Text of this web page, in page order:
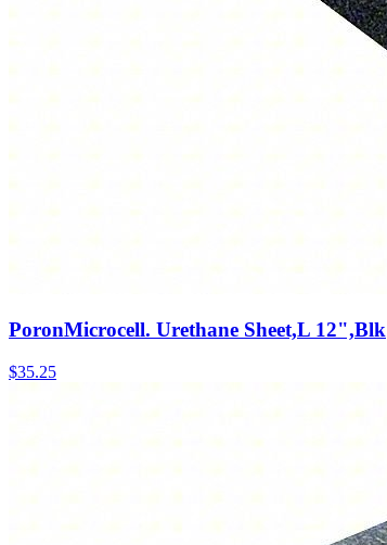
PoronMicrocell. Urethane Sheet,L 12",Blk
$35.25